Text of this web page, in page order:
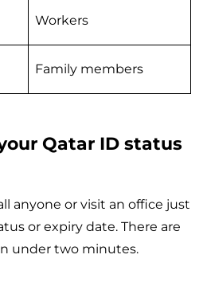
Workers
Family members
Qatar ID status
anyone or visit an office just
or expiry date. There are
under two minutes.